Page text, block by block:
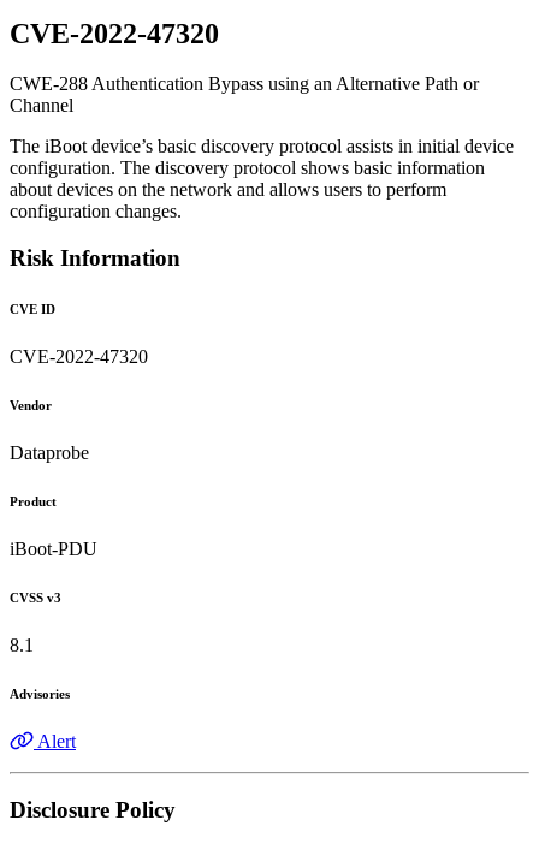
CVE-2022-47320
CWE-288 Authentication Bypass using an Alternative Path or
Channel
The iBoot device’s basic discovery protocol assists in initial device
configuration. The discovery protocol shows basic information
about devices on the network and allows users to perform
configuration changes.
Risk Information
CVE ID
CVE-2022-47320
Vendor
Dataprobe
Product
iBoot-PDU
CVSS v3
8.1
Advisories
Alert
Disclosure Policy